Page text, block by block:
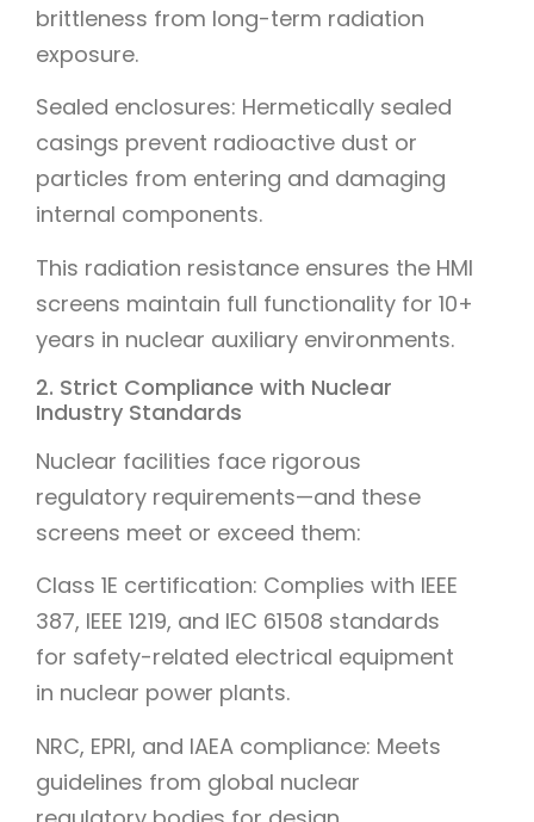
brittleness from long-term radiation
exposure.
Sealed enclosures: Hermetically sealed
casings prevent radioactive dust or
particles from entering and damaging
internal components.
This radiation resistance ensures the HMI
screens maintain full functionality for 10+
years in nuclear auxiliary environments.
2. Strict Compliance with Nuclear
Industry Standards
Nuclear facilities face rigorous
regulatory requirements—and these
screens meet or exceed them:
Class 1E certification: Complies with IEEE
387, IEEE 1219, and IEC 61508 standards
for safety-related electrical equipment
in nuclear power plants.
NRC, EPRI, and IAEA compliance: Meets
guidelines from global nuclear